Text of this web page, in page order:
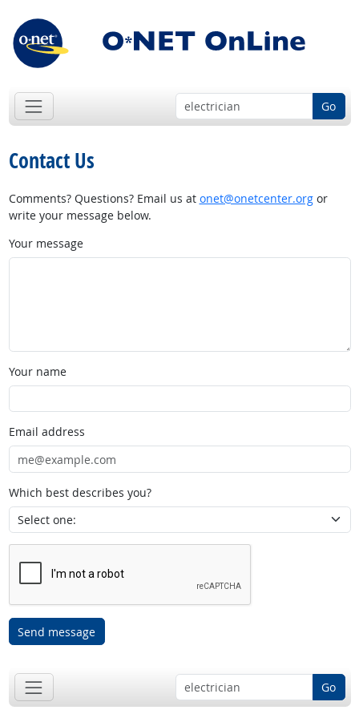
Go
Contact Us
Comments? Questions? Email us at onet@onetcenter.orgor
write your message below.
Your message
Your name
Email address
Which best describes you?
Send message
Go